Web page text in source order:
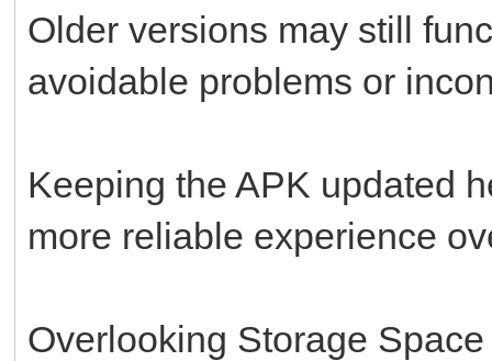
Older versions may still
avoidable problems or
Keeping the APK updated
more reliable experience
Overlooking Storage Space